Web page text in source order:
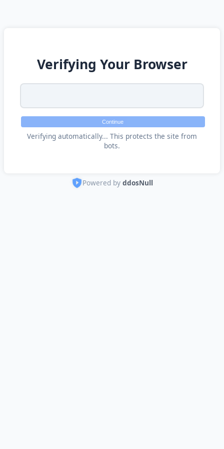
Verifying Your Browser
Continue
Verifying automatically... This protects the site from
bots.
Powered by ddosNull